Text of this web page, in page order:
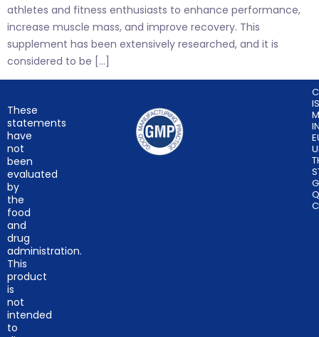
athletes and fitness enthusiasts to enhance performance,
increase muscle mass, and improve recovery. This
supplement has been extensively researched, and it is
considered to be […]
These
statements
have
not
been
evaluated
by
the
food
and
drug
administration.
This
product
is
not
intended
to
IS